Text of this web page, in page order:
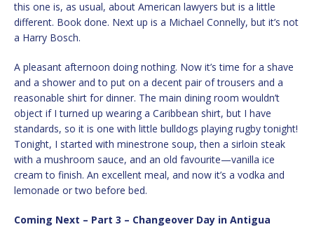
this one is, as usual, about American lawyers but is a little
different. Book done. Next up is a Michael Connelly, but it’s not
a Harry Bosch.
A pleasant afternoon doing nothing. Now it’s time for a shave
and a shower and to put on a decent pair of trousers and a
reasonable shirt for dinner. The main dining room wouldn’t
object if I turned up wearing a Caribbean shirt, but I have
standards, so it is one with little bulldogs playing rugby tonight!
Tonight, I started with minestrone soup, then a sirloin steak
with a mushroom sauce, and an old favourite—vanilla ice
cream to finish. An excellent meal, and now it’s a vodka and
lemonade or two before bed.
Coming Next – Part 3 – Changeover Day in Antigua